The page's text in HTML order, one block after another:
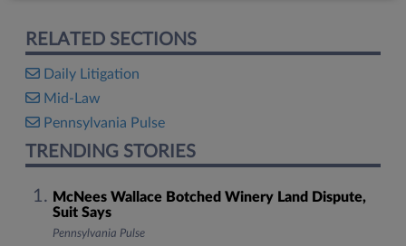
RELATED SECTIONS
Daily Litigation
Mid-Law
Pennsylvania Pulse
TRENDING STORIES
McNees Wallace Botched Winery Land Dispute,
Suit Says
Pennsylvania Pulse